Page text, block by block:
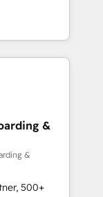
hire a
creative
and
that
sales,
&
&
500+